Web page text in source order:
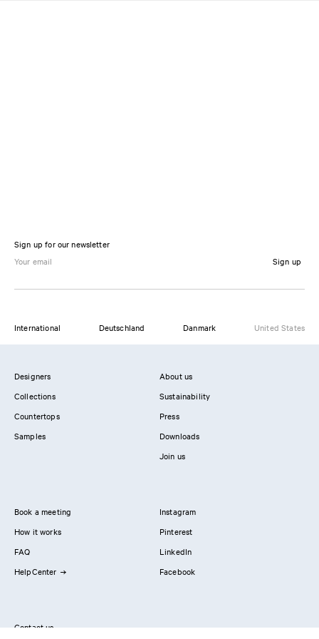
Sign up for our newsletter
Sign up
International Deutschland Danmark United States
Designers
Collections
Countertops
Samples
About us
Sustainability
Press
Downloads
Join us
Book a meeting
How it works
FAQ
HelpCenter
Instagram
Pinterest
LinkedIn
Facebook
Contact us